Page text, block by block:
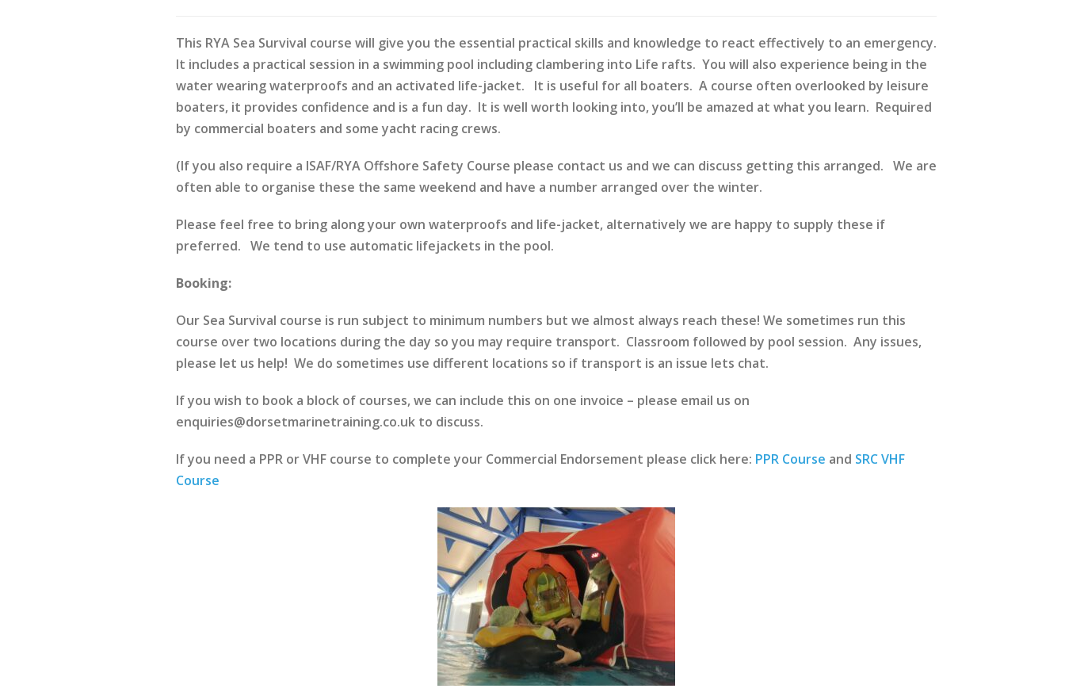
This RYA Sea Survival course will give you the essential practical skills and knowledge to react effectively to an emergency.
It includes a practical session in a swimming pool including clambering into Life rafts. You will also experience being in the
water wearing waterproofs and an activated life-jacket. It is useful for all boaters. A course often overlooked by leisure
boaters, it provides confidence and is a fun day. It is well worth looking into, you’ll be amazed at what you learn. Required
by commercial boaters and some yacht racing crews.
(If you also require a ISAF/RYA Offshore Safety Course please contact us and we can discuss getting this arranged. We are
often able to organise these the same weekend and have a number arranged over the winter.
Please feel free to bring along your own waterproofs and life-jacket, alternatively we are happy to supply these if
preferred. We tend to use automatic lifejackets in the pool.
Booking:
Our Sea Survival course is run subject to minimum numbers but we almost always reach these! We sometimes run this
course over two locations during the day so you may require transport. Classroom followed by pool session. Any issues,
please let us help! We do sometimes use different locations so if transport is an issue lets chat.
If you wish to book a block of courses, we can include this on one invoice – please email us on
enquiries@dorsetmarinetraining.co.uk to discuss.
If you need a PPR or VHF course to complete your Commercial Endorsement please click here: PPR Course and SRC VHF
Course